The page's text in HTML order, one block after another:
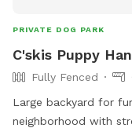
PRIVATE DOG PARK
C'skis Puppy
Fully Fenced
Large backyard for
neighborhood with